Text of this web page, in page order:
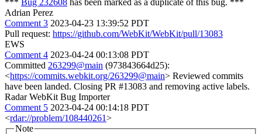
*** Bug 232608 has been marked as a duplicate of this bug. ***
Adrian Perez
Comment 3 2023-04-23 13:39:52 PDT
Pull request: https://github.com/WebKit/WebKit/pull/13083
EWS
Comment 4 2023-04-24 00:13:08 PDT
Committed 263299@main (973843664d25):
<https://commits.webkit.org/263299@main> Reviewed commits
have been landed. Closing PR #13083 and removing active labels.
Radar WebKit Bug Importer
Comment 5 2023-04-24 00:14:18 PDT
<rdar://problem/108440261>
Note